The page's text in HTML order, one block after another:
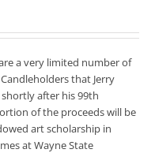
a very limited number of
that Jerry
after his 99th
of the proceeds will be
art scholarship in
at Wayne State